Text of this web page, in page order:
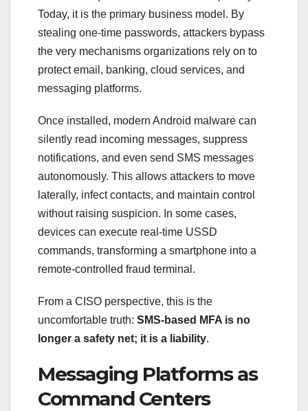
Today, it is the primary business model. By
stealing one-time passwords, attackers bypass
the very mechanisms organizations rely on to
protect email, banking, cloud services, and
messaging platforms.
Once installed, modern Android malware can
silently read incoming messages, suppress
notifications, and even send SMS messages
autonomously. This allows attackers to move
laterally, infect contacts, and maintain control
without raising suspicion. In some cases,
devices can execute real-time USSD
commands, transforming a smartphone into a
remote-controlled fraud terminal.
From a CISO perspective, this is the
uncomfortable truth: SMS-based MFA is no
longer a safety net; it is a liability.
Messaging Platforms as
Command Centers